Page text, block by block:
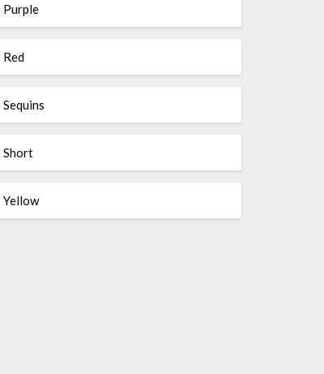
Purple
Red
Sequins
Short
Yellow